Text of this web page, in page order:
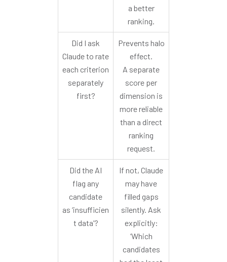
a better
ranking.
Did I ask
Claude to rate
each criterion
separately
first?
Prevents halo
effect.
A separate
score per
dimension is
more reliable
than a direct
ranking
request.
Did the AI
flag any
candidate
as ‘insufficien
t data’?
If not, Claude
may have
filled gaps
silently. Ask
explicitly:
‘Which
candidates